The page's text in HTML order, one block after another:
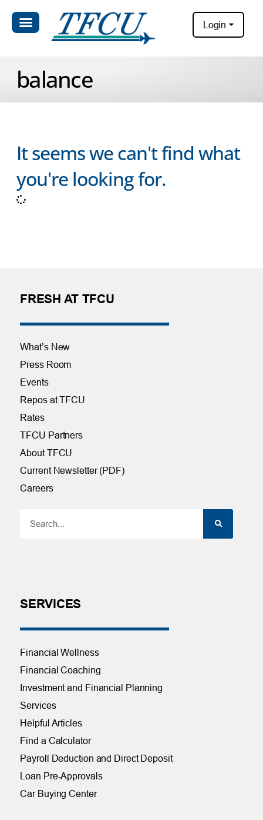
Login
balance
It seems we can't find what
you're looking for.
FRESH AT TFCU
What’s New
Press Room
Events
Repos at TFCU
Rates
TFCU Partners
About TFCU
Current Newsletter (PDF)
Careers
SERVICES
Financial Wellness
Financial Coaching
Investment and Financial Planning
Services
Helpful Articles
Find a Calculator
Payroll Deduction and Direct Deposit
Loan Pre-Approvals
Car Buying Center